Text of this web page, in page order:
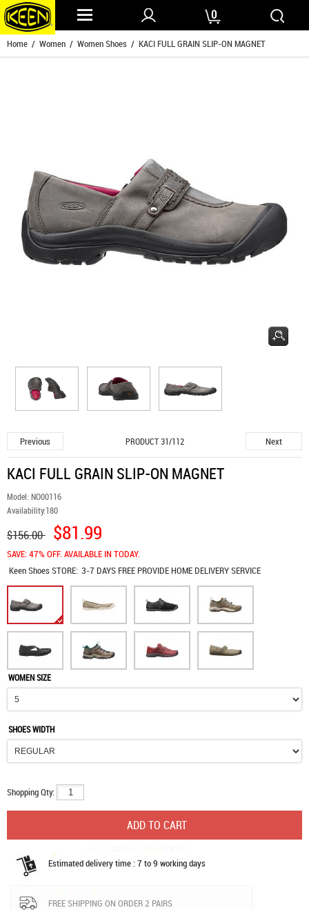
0
Home / Women / Women Shoes / KACI FULL GRAIN SLIP-ON MAGNET
Previous PRODUCT 31/112 Next
KACI FULL GRAIN SLIP-ON MAGNET
Model: NO00116
Availability:180
$156.00 $81.99
SAVE: 47% OFF. AVAILABLE IN TODAY.
Keen ShoesSTORE: 3-7 DAYS FREE PROVIDE HOME DELIVERY SERVICE
WOMEN SIZE
SHOES WIDTH
Shopping Qty:
Estimated delivery time : 7 to 9 working days
FREE SHIPPING ON ORDER 2 PAIRS